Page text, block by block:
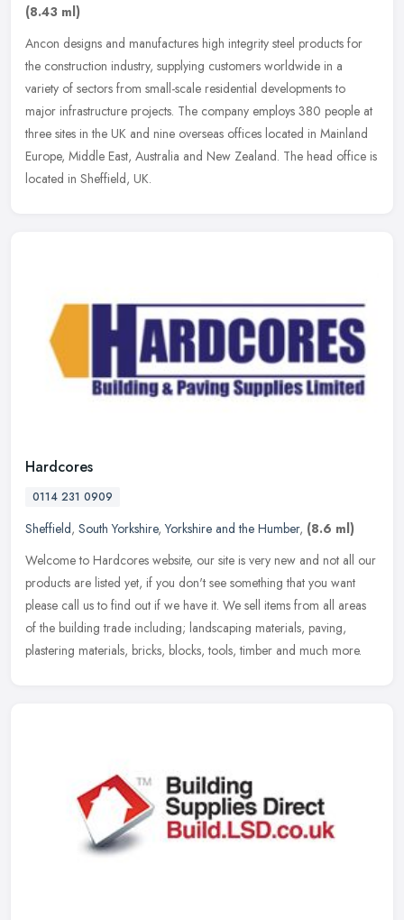
(8.43 ml)
Ancon designs and manufactures high integrity steel products for
the construction industry, supplying customers worldwide in a
variety of sectors from small-scale residential developments to
major infrastructure projects. The company employs 380 people at
three sites in the UK and nine overseas offices located in Mainland
Europe, Middle East, Australia and New Zealand. The head office is
located in Sheffield, UK.
Hardcores
0114 231 0909
Sheffield, South Yorkshire,Yorkshire and the Humber, (8.6 ml)
Welcome to Hardcores website, our site is very new and not all our
products are listed yet, if you don't see something that you want
please call us to find out if we have it. We sell items from all areas
of the building trade including; landscaping materials, paving,
plastering materials, bricks, blocks, tools, timber and much more.